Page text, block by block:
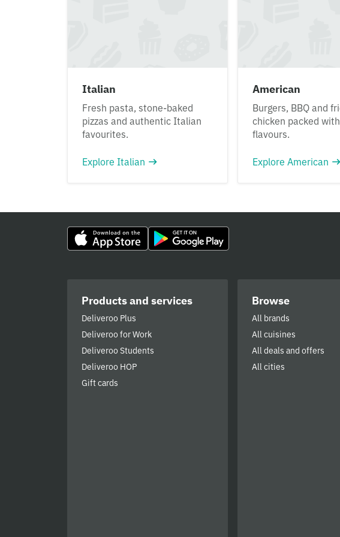
Italian
Fresh pasta, stone-baked
pizzas and authentic Italian
favourites.
Explore Italian
American
Burgers, BBQ and
chicken packed
flavours.
Explore American
Products and services
Deliveroo Plus
Deliveroo for Work
Deliveroo Students
Deliveroo HOP
Gift cards
Browse
All brands
All cuisines
All deals and offers
All cities